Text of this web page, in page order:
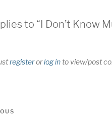
to “I Don’t Know
registerorlog into view/post